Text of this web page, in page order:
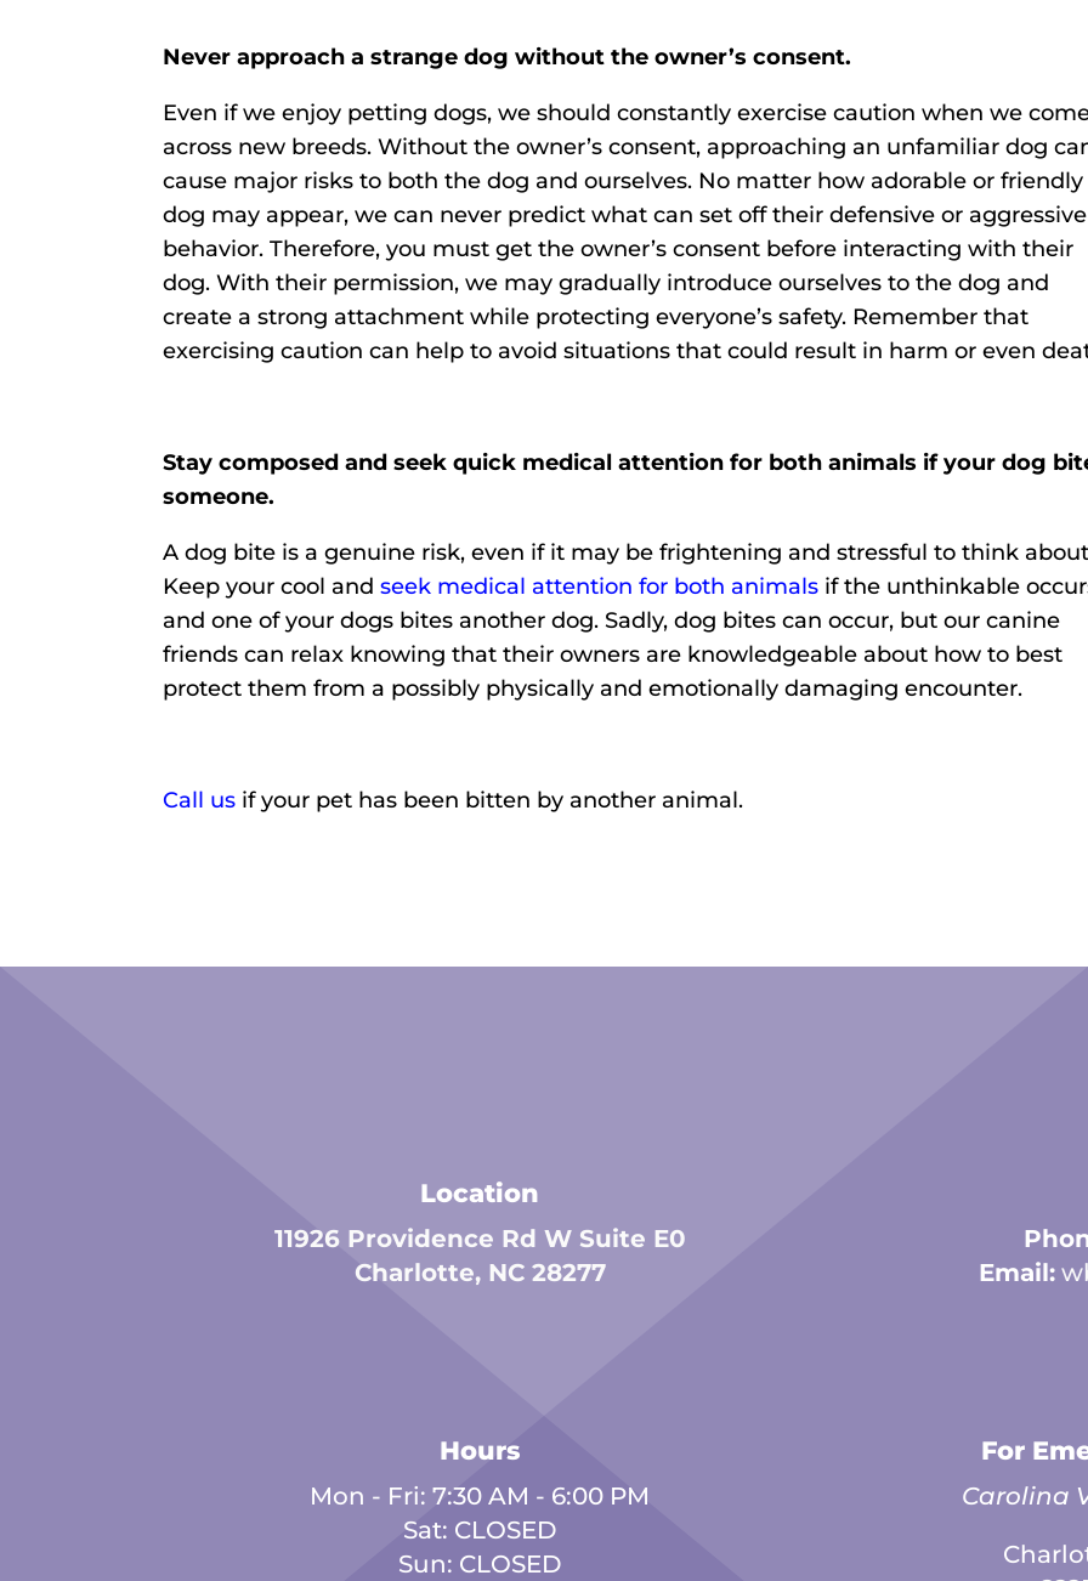
Never approach a strange dog without the owner’s consent.
Even if we enjoy petting dogs, we should constantly exercise caution when we
across new breeds. Without the owner’s consent, approaching an unfamiliar dog
cause major risks to both the dog and ourselves. No matter how adorable or friendly
dog may appear, we can never predict what can set off their defensive or aggressive
behavior. Therefore, you must get the owner’s consent before interacting with their
dog. With their permission, we may gradually introduce ourselves to the dog and
create a strong attachment while protecting everyone’s safety. Remember that
exercising caution can help to avoid situations that could result in harm or even
Stay composed and seek quick medical attention for both animals if your dog
someone.
A dog bite is a genuine risk, even if it may be frightening and stressful to think
Keep your cool andseek medical attention for both animals if the unthinkable
and one of your dogs bites another dog. Sadly, dog bites can occur, but our canine
friends can relax knowing that their owners are knowledgeable about how to best
protect them from a possibly physically and emotionally damaging encounter.
Call us if your pet has been bitten by another animal.
Location
11926 Providence Rd W Suite E0
Charlotte, NC 28277
Hours
Mon - Fri: 7:30 AM - 6:00 PM
Sat: CLOSED
Sun: CLOSED
Email:
For
Carolina